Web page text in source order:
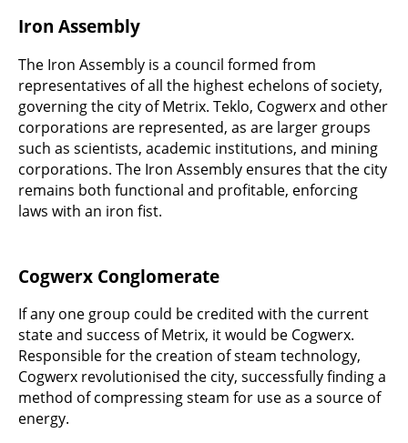
Iron Assembly
The Iron Assembly is a council formed from
representatives of all the highest echelons of society,
governing the city of Metrix. Teklo, Cogwerx and other
corporations are represented, as are larger groups
such as scientists, academic institutions, and mining
corporations. The Iron Assembly ensures that the city
remains both functional and profitable, enforcing
laws with an iron fist.
Cogwerx Conglomerate
If any one group could be credited with the current
state and success of Metrix, it would be Cogwerx.
Responsible for the creation of steam technology,
Cogwerx revolutionised the city, successfully finding a
method of compressing steam for use as a source of
energy.